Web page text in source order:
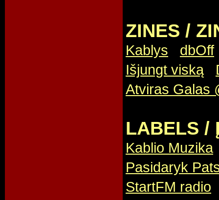
ZINES /
Kablys dbOff
Išjungt viską,
Atviras Galas
LABELS /
Kablio Muzika
Pasidaryk
StartFM radio